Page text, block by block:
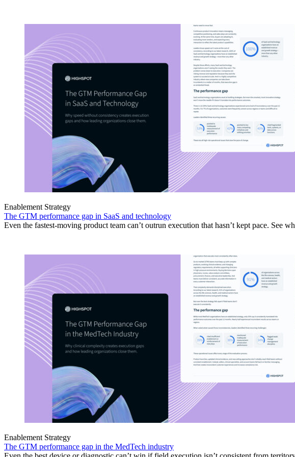
Enablement Strategy
The GTM performance gap in SaaS and technology
Even the fastest-moving product team can’t outrun execution that hasn’t kept pace. See
Enablement Strategy
The GTM performance gap in the MedTech industry